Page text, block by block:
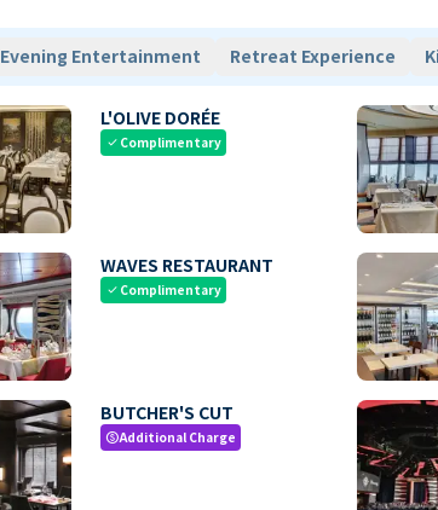
Evening Entertainment Retreat Experience
L'OLIVE DORÉE
check Complimentary
WAVES RESTAURANT
check Complimentary
BUTCHER'S CUT
paidAdditional Charge